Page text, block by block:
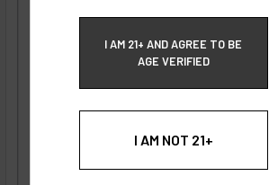
I AM 21+ AND AGREE TO BE
AGE VERIFIED
I AM NOT 21+